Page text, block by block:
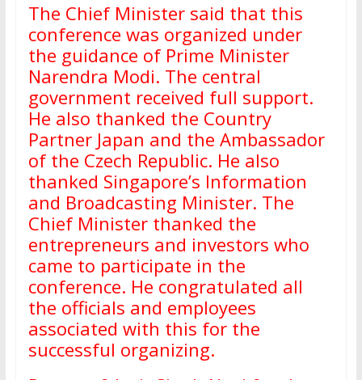
The Chief Minister said that this
conference was organized under
the guidance of Prime Minister
Narendra Modi. The central
government received full support.
He also thanked the Country
Partner Japan and the Ambassador
of the Czech Republic. He also
thanked Singapore’s Information
and Broadcasting Minister. The
Chief Minister thanked the
entrepreneurs and investors who
came to participate in the
conference. He congratulated all
the officials and employees
associated with this for the
successful organizing.